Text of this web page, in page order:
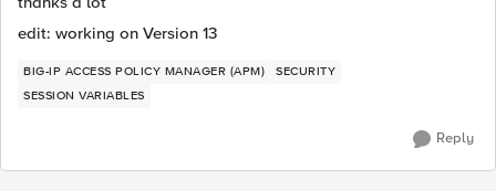
edit: working on Version 13
BIG-IP ACCESS POLICY MANAGER (APM)
SECURITY
SESSION VARIABLES
Reply